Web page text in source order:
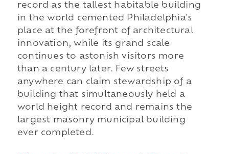
record as the tallest habitable building
in the world cemented Philadelphia's
place at the forefront of architectural
innovation, while its grand scale
continues to astonish visitors more
than a century later. Few streets
anywhere can claim stewardship of a
building that simultaneously held a
world height record and remains the
largest masonry municipal building
ever completed.